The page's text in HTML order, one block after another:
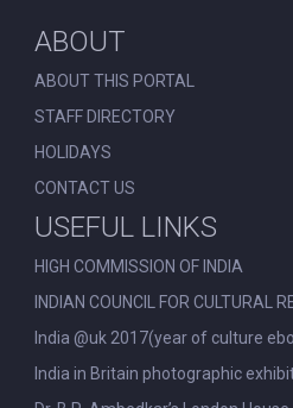
ABOUT
ABOUT THIS PORTAL
STAFF DIRECTORY
HOLIDAYS
CONTACT US
USEFUL LINKS
HIGH COMMISSION OF INDIA
INDIAN COUNCIL FOR CULTURAL
India @uk 2017(year of culture
India in Britain photographic